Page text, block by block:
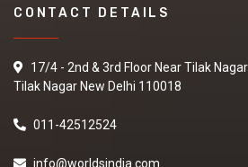
CONTACT DETAILS
17/4 - 2nd & 3rd Floor Near Tilak
Tilak Nagar New Delhi 110018
011-42512524
info@worldsindia.com